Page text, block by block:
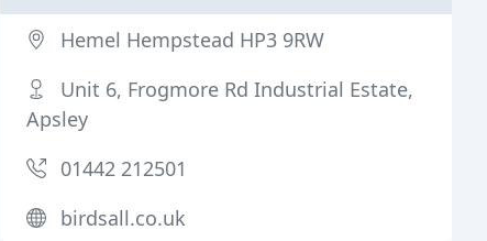
Hemel Hempstead HP3 9RW
Unit 6, Frogmore Rd Industrial Estate,
Apsley
01442 212501
birdsall.co.uk